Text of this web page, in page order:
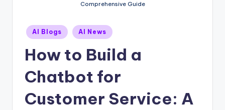
Comprehensive Guide
Posted
in
AI Blogs AI News
How to Build a
Chatbot for
Customer Service: A